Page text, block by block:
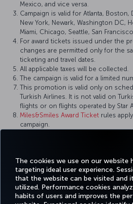
The cookies we use on our website
targeting ideal user experience.
that the website can be visited and
utilized. Performance cookies
habits of users and improves the
Mexico, and vice versa.
Campaign is valid for Atlanta, Boston,
New York, Newark, Washington DC,
Miami, Chicago, Seattle, San
For award tickets issued under the
changes are permitted only for the
ticketing and travel dates.
All applicable taxes will be collected.
The campaign is valid for a limited
This promotion is valid only on
Turkish Airlines. It is not valid on
flights or on flights operated by Star
Miles&Smiles Award Ticket rules
campaign.
Facebook
TwitterInstagram
YouTube